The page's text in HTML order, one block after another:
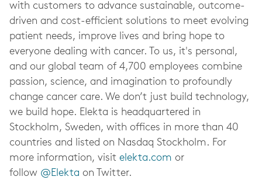
with customers to advance sustainable, outcome-
driven and cost-efficient solutions to meet evolving
patient needs, improve lives and bring hope to
everyone dealing with cancer. To us, it's personal,
and our global team of 4,700 employees combine
passion, science, and imagination to profoundly
change cancer care. We don’t just build technology,
we build hope. Elekta is headquartered in
Stockholm, Sweden, with offices in more than 40
countries and listed on Nasdaq Stockholm. For
more information, visit elekta.com or
follow @Elekta on Twitter.